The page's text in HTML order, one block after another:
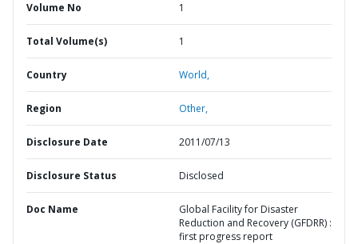
Volume No 1
Total Volume(s) 1
Country World,
Region Other,
Disclosure Date 2011/07/13
Disclosure Status Disclosed
Doc Name
Global Facility for Disaster
Reduction and Recovery (GFDRR) :
first progress report